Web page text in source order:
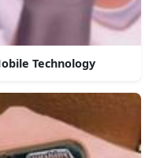
Technology